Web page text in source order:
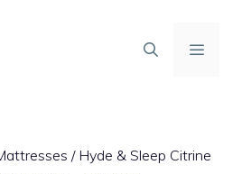
/ Hyde & Sleep Citrine